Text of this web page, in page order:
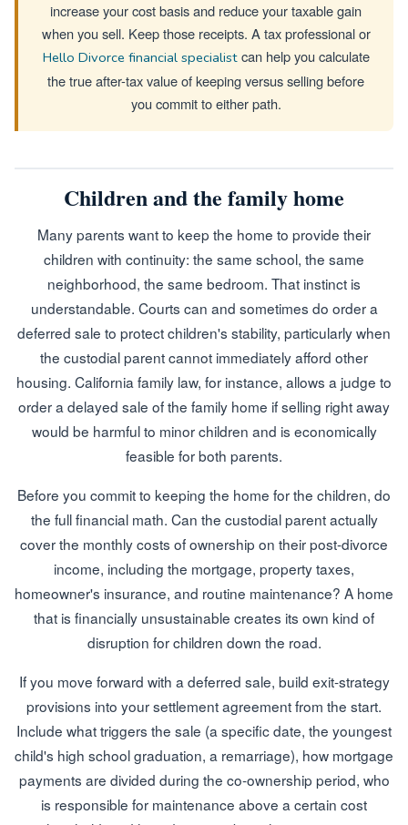
increase your cost basis and reduce your taxable gain
when you sell. Keep those receipts. A tax professional or
Hello Divorce financial specialistcan help you calculate
the true after-tax value of keeping versus selling before
you commit to either path.
Children and the family home
Many parents want to keep the home to provide their
children with continuity: the same school, the same
neighborhood, the same bedroom. That instinct is
understandable. Courts can and sometimes do order a
deferred sale to protect children's stability, particularly when
the custodial parent cannot immediately afford other
housing. California family law, for instance, allows a judge to
order a delayed sale of the family home if selling right away
would be harmful to minor children and is economically
feasible for both parents.
Before you commit to keeping the home for the children, do
the full financial math. Can the custodial parent actually
cover the monthly costs of ownership on their post-divorce
income, including the mortgage, property taxes,
homeowner's insurance, and routine maintenance? A home
that is financially unsustainable creates its own kind of
disruption for children down the road.
If you move forward with a deferred sale, build exit-strategy
provisions into your settlement agreement from the start.
Include what triggers the sale (a specific date, the youngest
child's high school graduation, a remarriage), how mortgage
payments are divided during the co-ownership period, who
is responsible for maintenance above a certain cost